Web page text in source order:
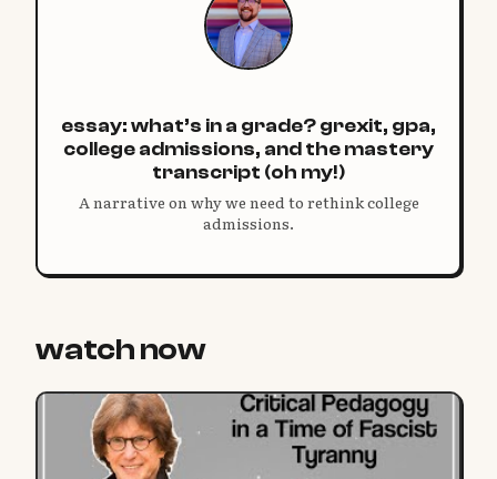
essay: what’s in a grade? grexit, gpa,
college admissions, and the mastery
transcript (oh my!)
A narrative on why we need to rethink college
admissions.
watch now